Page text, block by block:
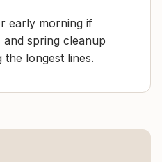
early morning if
spring cleanup
longest lines.